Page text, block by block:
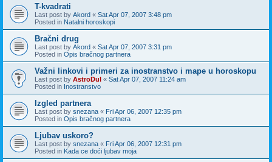
T-kvadrati
Last post by Akord « Sat Apr 07, 2007 3:48 pm
Posted in Natalni horoskopi
Bračni drug
Last post by Akord « Sat Apr 07, 2007 3:31 pm
Posted in Opis bračnog partnera
Važni linkovi i primeri za inostranstvo i mape u horoskopu
Last post by AstroDul « Sat Apr 07, 2007 11:24 am
Posted in Inostranstvo
Izgled partnera
Last post by snezana « Fri Apr 06, 2007 12:35 pm
Posted in Opis bračnog partnera
Ljubav uskoro?
Last post by snezana « Fri Apr 06, 2007 12:31 pm
Posted in Kada ce doći ljubav moja